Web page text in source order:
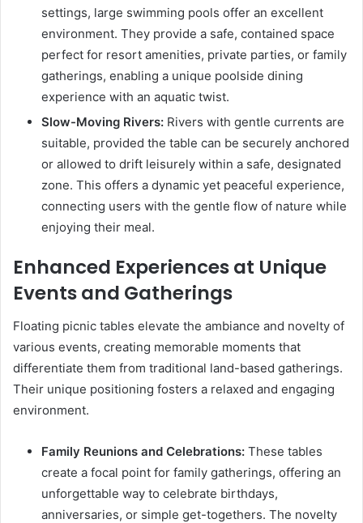
settings, large swimming pools offer an excellent
environment. They provide a safe, contained space
perfect for resort amenities, private parties, or family
gatherings, enabling a unique poolside dining
experience with an aquatic twist.
Slow-Moving Rivers: Rivers with gentle currents are
suitable, provided the table can be securely anchored
or allowed to drift leisurely within a safe, designated
zone. This offers a dynamic yet peaceful experience,
connecting users with the gentle flow of nature while
enjoying their meal.
Enhanced Experiences at Unique
Events and Gatherings
Floating picnic tables elevate the ambiance and novelty of
various events, creating memorable moments that
differentiate them from traditional land-based gatherings.
Their unique positioning fosters a relaxed and engaging
environment.
Family Reunions and Celebrations: These tables
create a focal point for family gatherings, offering an
unforgettable way to celebrate birthdays,
anniversaries, or simple get-togethers. The novelty